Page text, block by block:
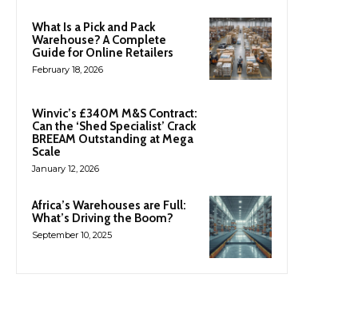
What Is a Pick and Pack
Warehouse? A Complete
Guide for Online Retailers
February 18, 2026
Winvic’s £340M M&S Contract:
Can the ‘Shed Specialist’ Crack
BREEAM Outstanding at Mega
Scale
January 12, 2026
Africa’s Warehouses are Full:
What’s Driving the Boom?
September 10, 2025